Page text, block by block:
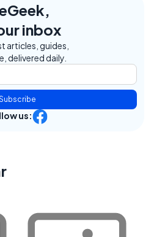
inbox
articles, guides,
delivered daily.
us: